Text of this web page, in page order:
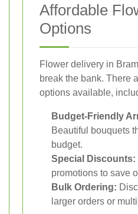
Affordable
Options
Flower delivery in
break the bank. There
options available,
Budget-Friendly
Beautiful bouquets
budget.
Special Discounts:
promotions to save
Bulk Ordering:
larger orders or